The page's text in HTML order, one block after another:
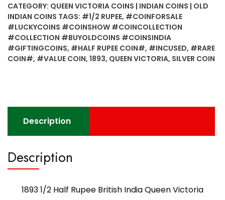
CATEGORY: QUEEN VICTORIA COINS | INDIAN COINS | OLD
INDIAN COINS TAGS: #1/2 RUPEE, #COINFORSALE
#LUCKYCOINS #COINSHOW #COINCOLLECTION
#COLLECTION #BUYOLDCOINS #COINSINDIA
#GIFTINGCOINS, #HALF RUPEE COIN#, #INCUSED, #RARE
COIN#, #VALUE COIN, 1893, QUEEN VICTORIA, SILVER COIN
Description
Description
1893 1/2 Half Rupee British India Queen Victoria